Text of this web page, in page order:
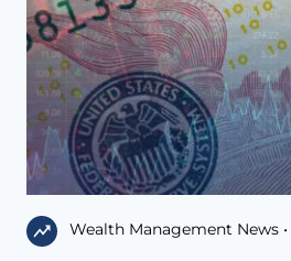
Wealth Management News •